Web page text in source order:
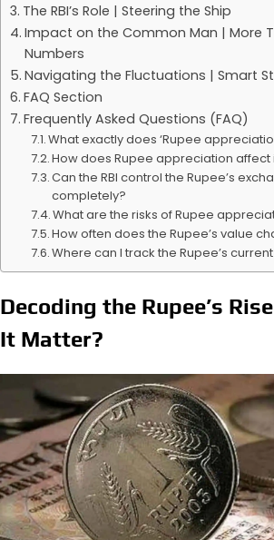
The RBI’s Role | Steering the Ship
Impact on the Common Man | More
Numbers
Navigating the Fluctuations | Smart
FAQ Section
Frequently Asked Questions (FAQ)
What exactly does ‘Rupee
How does Rupee appreciation affect
Can the RBI control the Rupee’s
completely?
What are the risks of Rupee
How often does the Rupee’s value
Where can I track the Rupee’s
Decoding the Rupee’s
It Matter?